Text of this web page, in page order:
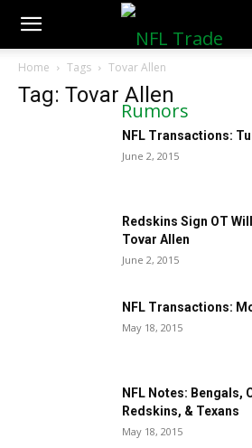
NFLTradeRumors.co
Home Tags Tovar Allen
Tag: Tovar Allen
NFL Transactions:
June 2, 2015
Redskins Sign OT
Tovar Allen
June 2, 2015
NFL Transactions:
May 18, 2015
NFL Notes: Bengals,
Redskins, & Texans
May 18, 2015